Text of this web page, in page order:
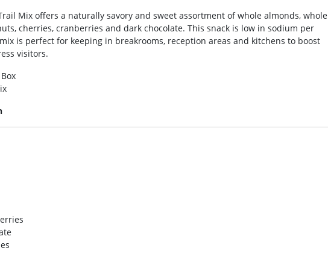
Mix offers a naturally savory and sweet assortment of whole almonds, whole
cherries, cranberries and dark chocolate. This snack is low in sodium per
is perfect for keeping in breakrooms, reception areas and kitchens to boost
visitors.